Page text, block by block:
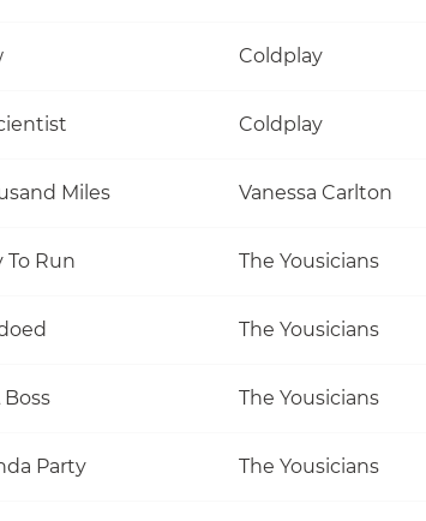
Coldplay
Coldplay
Miles Vanessa Carlton
To Run The Yousicians
The Yousicians
Boss The Yousicians
Party The Yousicians